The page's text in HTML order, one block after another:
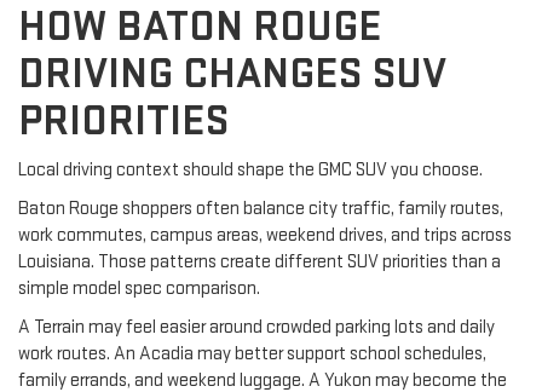
HOW BATON ROUGE
DRIVING CHANGES SUV
PRIORITIES
Local driving context should shape the GMC SUV you choose.
Baton Rouge shoppers often balance city traffic, family routes,
work commutes, campus areas, weekend drives, and trips across
Louisiana. Those patterns create different SUV priorities than a
simple model spec comparison.
A Terrain may feel easier around crowded parking lots and daily
work routes. An Acadia may better support school schedules,
family errands, and weekend luggage. A Yukon may become the